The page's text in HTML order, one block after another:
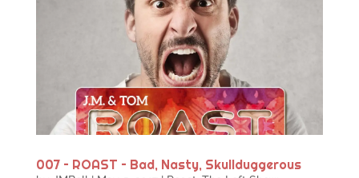
007 – ROAST – Bad, Nasty, Skullduggerous